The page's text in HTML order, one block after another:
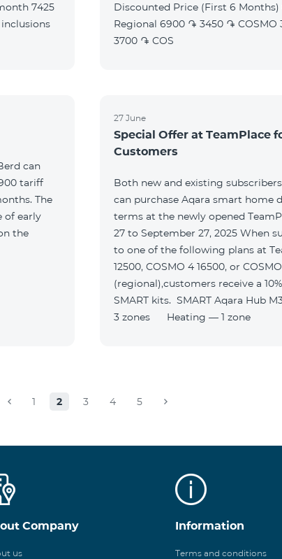
Discounted Price (First 6 Months) COSMO 2 6900
Regional 6900 ֏ 3450 ֏ COSMO 3 7400 Regional 7400 ֏
3700 ֏ COS
can
tariff
The
of early
the
27 June
Special Offer at TeamPlace
Customers
Both new and existing
can purchase Aqara smart home
terms at the newly opened
27 to September 27, 2025 When subscribing for 12 months
to one of the following plans at
12500, COSMO 4 16500, or
(regional),customers receive a
SMART kits. SMART Aqara Hub M3 central unit Lighting —
3 zones Heating — 1 zone
1 2 3 4 5
Company
us
Information
Terms and conditions